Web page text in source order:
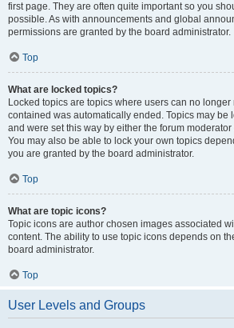
first page. They are often quite important so you
possible. As with announcements and global
permissions are granted by the board administrator.
Top
What are locked topics?
Locked topics are topics where users can no
contained was automatically ended. Topics may be
and were set this way by either the forum
You may also be able to lock your own topics
you are granted by the board administrator.
Top
What are topic icons?
Topic icons are author chosen images associated
content. The ability to use topic icons depends on
board administrator.
Top
User Levels and Groups